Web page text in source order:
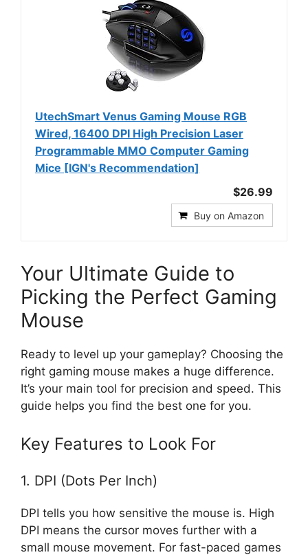
UtechSmart Venus Gaming Mouse RGB
Wired, 16400 DPI High Precision Laser
Programmable MMO Computer Gaming
Mice [IGN's Recommendation]
$26.99
Buy on Amazon
Your Ultimate Guide to
Picking the Perfect Gaming
Mouse
Ready to level up your gameplay? Choosing the
right gaming mouse makes a huge difference.
It’s your main tool for precision and speed. This
guide helps you find the best one for you.
Key Features to Look For
1. DPI (Dots Per Inch)
DPI tells you how sensitive the mouse is. High
DPI means the cursor moves further with a
small mouse movement. For fast-paced games